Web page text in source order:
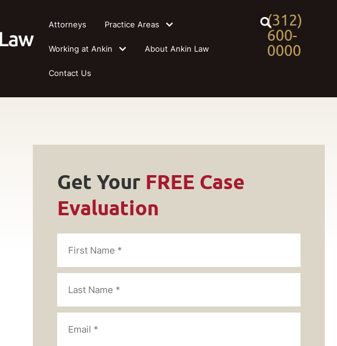
(312)
600-
0000
Attorneys Practice Areas
Working at Ankin About Ankin Law
Contact Us
Get Your FREE Case
Evaluation